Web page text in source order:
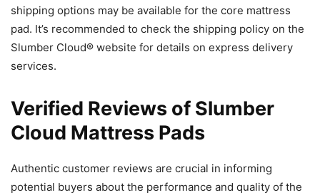
shipping options may be available for the core mattress
pad. It’s recommended to check the shipping policy on the
Slumber Cloud® website for details on express delivery
services.
Verified Reviews of Slumber
Cloud Mattress Pads
Authentic customer reviews are crucial in informing
potential buyers about the performance and quality of the